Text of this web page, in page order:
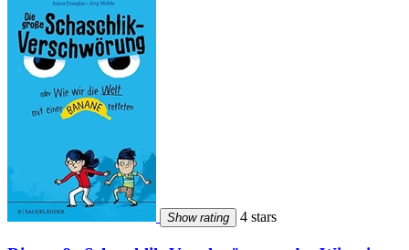
Show rating 4 stars